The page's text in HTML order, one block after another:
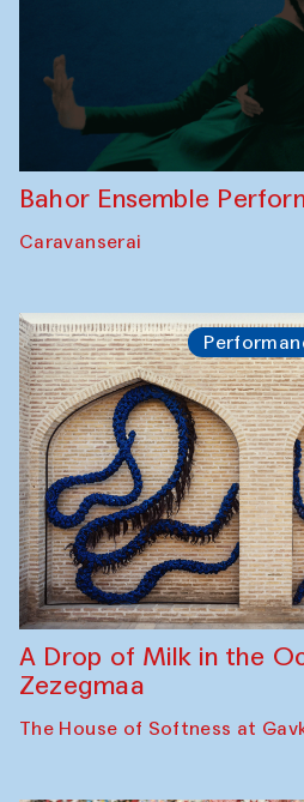
Bahor Ensemble
Caravanserai
A Drop of Milk in the
Zezegmaa
The House of Softness at